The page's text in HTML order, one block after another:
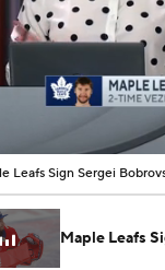
Leafs Sign Sergei
Maple Leafs